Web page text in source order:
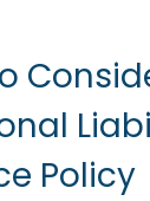
Policy